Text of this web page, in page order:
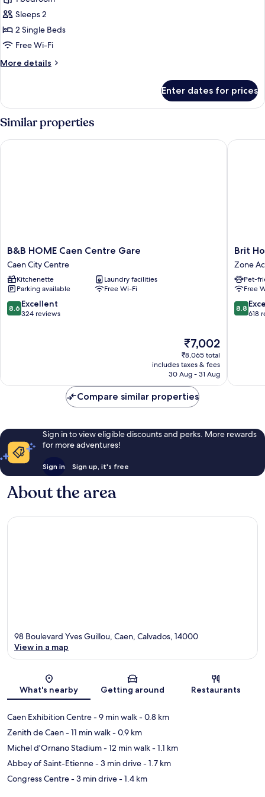
Basic
Twin
Room,
Single
Sleeps 2
2 Single Beds
Free Wi-Fi
More details
More
Twin
Room,
2
Single
Beds
Enter dates for prices
Similar properties
B&B
HOME
Caen
Centre
Gare
Caen
City
B&B HOME Caen Centre Gare
Caen City Centre
Kitchenette
Laundry facilities
Parking available
Free Wi-Fi
8.6
out
8.6 Excellent
324 reviews
The
price
is
₹7,002
₹7,002
₹8,065 total
includes taxes & fees
30 Aug - 31 Aug
B&B HOME Caen Centre Gare
Brit
Hotel
Caen
Nord
-
Zone
Brit
Zone
Pet-
Free
8.8
out
8.8
618
Brit
Compare similar properties
Sign in to view eligible discounts and perks. More rewards
for more adventures!
Sign in Sign up, it's free
About the area
Map
98 Boulevard Yves Guillou, Caen, Calvados, 14000
View in a map
What's nearby Getting around Restaurants
Caen Exhibition Centre- 9 min walk- 0.8 km
Zenith de Caen- 11 min walk- 0.9 km
Michel d'Ornano Stadium- 12 min walk- 1.1 km
Abbey of Saint-Etienne- 3 min drive- 1.7 km
Congress Centre- 3 min drive- 1.4 km